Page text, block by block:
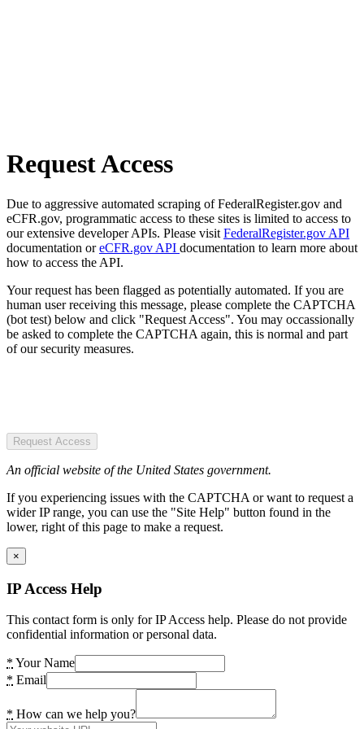
Request Access
Due to aggressive automated scraping of FederalRegister.gov and
eCFR.gov, programmatic access to these sites is limited to access to
our extensive developer APIs. Please visit FederalRegister.gov API
documentation oreCFR.gov API documentation to learn more about
how to access the API.
Your request has been flagged as potentially automated. If you are
human user receiving this message, please complete the CAPTCHA
(bot test) below and click "Request Access". You may occassionally
be asked to complete the CAPTCHA again, this is normal and part
of our security measures.
Request Access
An official website of the United States government.
If you experiencing issues with the CAPTCHA or want to request a
wider IP range, you can use the "Site Help" button found in the
lower, right of this page to make a request.
×
IP Access Help
This contact form is only for IP Access help. Please do not provide
confidential information or personal data.
* Your Name
* Email
* How can we help you?